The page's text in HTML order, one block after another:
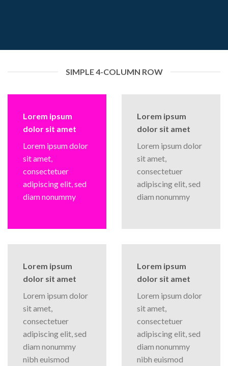
SIMPLE 4-COLUMN ROW
Lorem ipsum
dolor sit amet
Lorem ipsum dolor
sit amet,
consectetuer
adipiscing elit, sed
diam nonummy
Lorem ipsum
dolor sit amet
Lorem ipsum dolor
sit amet,
consectetuer
adipiscing elit, sed
diam nonummy
Lorem ipsum
dolor sit amet
Lorem ipsum dolor
sit amet,
consectetuer
adipiscing elit, sed
diam nonummy
nibh euismod
Lorem ipsum
dolor sit amet
Lorem ipsum dolor
sit amet,
consectetuer
adipiscing elit, sed
diam nonummy
nibh euismod